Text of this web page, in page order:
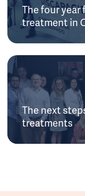
The four
treatment in
The next
treatments